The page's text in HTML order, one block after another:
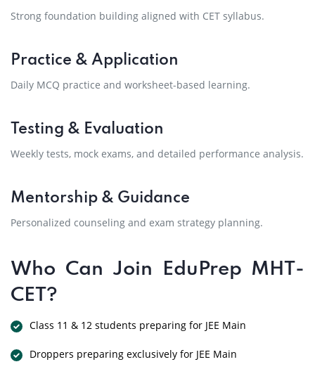
Strong foundation building aligned with CET syllabus.
Practice & Application
Daily MCQ practice and worksheet-based learning.
Testing & Evaluation
Weekly tests, mock exams, and detailed performance analysis.
Mentorship & Guidance
Personalized counseling and exam strategy planning.
Who Can Join EduPrep MHT-
CET?
Class 11 & 12 students preparing for JEE Main
Droppers preparing exclusively for JEE Main